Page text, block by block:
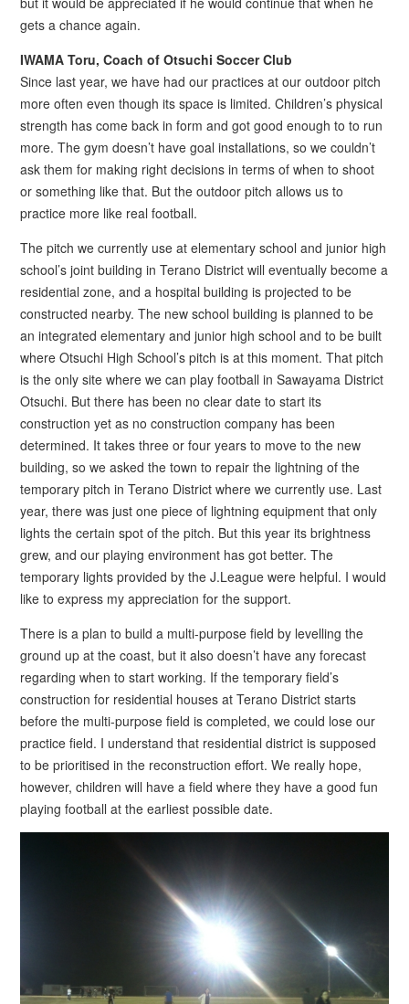
gets a chance again.
IWAMA Toru, Coach of Otsuchi Soccer Club
Since last year, we have had our practices at our outdoor pitch
more often even though its space is limited. Children’s physical
strength has come back in form and got good enough to to run
more. The gym doesn’t have goal installations, so we couldn’t
ask them for making right decisions in terms of when to shoot
or something like that. But the outdoor pitch allows us to
practice more like real football.
The pitch we currently use at elementary school and junior high
school’s joint building in Terano District will eventually become a
residential zone, and a hospital building is projected to be
constructed nearby. The new school building is planned to be
an integrated elementary and junior high school and to be built
where Otsuchi High School’s pitch is at this moment. That pitch
is the only site where we can play football in Sawayama District
Otsuchi. But there has been no clear date to start its
construction yet as no construction company has been
determined. It takes three or four years to move to the new
building, so we asked the town to repair the lightning of the
temporary pitch in Terano District where we currently use. Last
year, there was just one piece of lightning equipment that only
lights the certain spot of the pitch. But this year its brightness
grew, and our playing environment has got better. The
temporary lights provided by the J.League were helpful. I would
like to express my appreciation for the support.
There is a plan to build a multi-purpose field by levelling the
ground up at the coast, but it also doesn’t have any forecast
regarding when to start working. If the temporary field’s
construction for residential houses at Terano District starts
before the multi-purpose field is completed, we could lose our
practice field. I understand that residential district is supposed
to be prioritised in the reconstruction effort. We really hope,
however, children will have a field where they have a good fun
playing football at the earliest possible date.